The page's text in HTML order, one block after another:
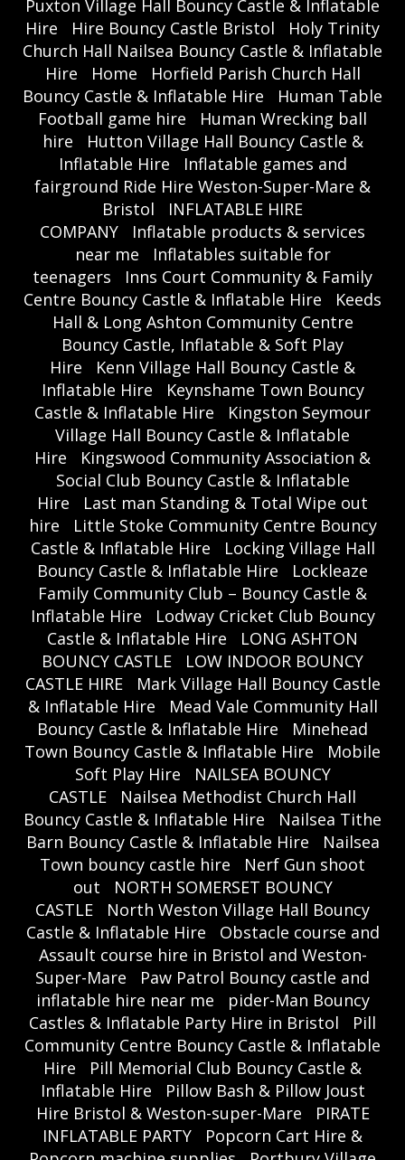
Puxton Village Hall Bouncy Castle & Inflatable
Hire
Hire Bouncy Castle Bristol
Holy Trinity
Church Hall Nailsea Bouncy Castle & Inflatable
Hire
Home
Horfield Parish Church Hall
Bouncy Castle & Inflatable Hire
Human Table
Football game hire
Human Wrecking ball
hire
Hutton Village Hall Bouncy Castle &
Inflatable Hire
Inflatable games and
fairground Ride Hire Weston-Super-Mare &
Bristol
INFLATABLE HIRE
COMPANY
Inflatable products & services
near me
Inflatables suitable for
teenagers
Inns Court Community & Family
Centre Bouncy Castle & Inflatable Hire
Keeds
Hall & Long Ashton Community Centre
Bouncy Castle, Inflatable & Soft Play
Hire
Kenn Village Hall Bouncy Castle &
Inflatable Hire
Keynshame Town Bouncy
Castle & Inflatable Hire
Kingston Seymour
Village Hall Bouncy Castle & Inflatable
Hire
Kingswood Community Association &
Social Club Bouncy Castle & Inflatable
Hire
Last man Standing & Total Wipe out
hire
Little Stoke Community Centre Bouncy
Castle & Inflatable Hire
Locking Village Hall
Bouncy Castle & Inflatable Hire
Lockleaze
Family Community Club – Bouncy Castle &
Inflatable Hire
Lodway Cricket Club Bouncy
Castle & Inflatable Hire
LONG ASHTON
BOUNCY CASTLE
LOW INDOOR BOUNCY
CASTLE HIRE
Mark Village Hall Bouncy Castle
& Inflatable Hire
Mead Vale Community Hall
Bouncy Castle & Inflatable Hire
Minehead
Town Bouncy Castle & Inflatable Hire
Mobile
Soft Play Hire
NAILSEA BOUNCY
CASTLE
Nailsea Methodist Church Hall
Bouncy Castle & Inflatable Hire
Nailsea Tithe
Barn Bouncy Castle & Inflatable Hire
Nailsea
Town bouncy castle hire
Nerf Gun shoot
out
NORTH SOMERSET BOUNCY
CASTLE
North Weston Village Hall Bouncy
Castle & Inflatable Hire
Obstacle course and
Assault course hire in Bristol and Weston-
Super-Mare
Paw Patrol Bouncy castle and
inflatable hire near me
pider-Man Bouncy
Castles & Inflatable Party Hire in Bristol
Pill
Community Centre Bouncy Castle & Inflatable
Hire
Pill Memorial Club Bouncy Castle &
Inflatable Hire
Pillow Bash & Pillow Joust
Hire Bristol & Weston-super-Mare
PIRATE
INFLATABLE PARTY
Popcorn Cart Hire &